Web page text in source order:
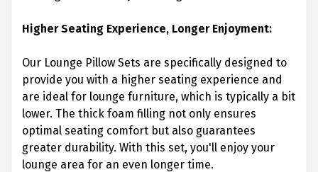
Higher Seating Experience, Longer Enjoyment:
Our Lounge Pillow Sets are specifically designed to
provide you with a higher seating experience and
are ideal for lounge furniture, which is typically a bit
lower. The thick foam filling not only ensures
optimal seating comfort but also guarantees
greater durability. With this set, you'll enjoy your
lounge area for an even longer time.